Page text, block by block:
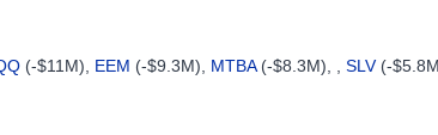
(-$11M), EEM (-$9.3M), MTBA(-$8.3M), , SLV(-